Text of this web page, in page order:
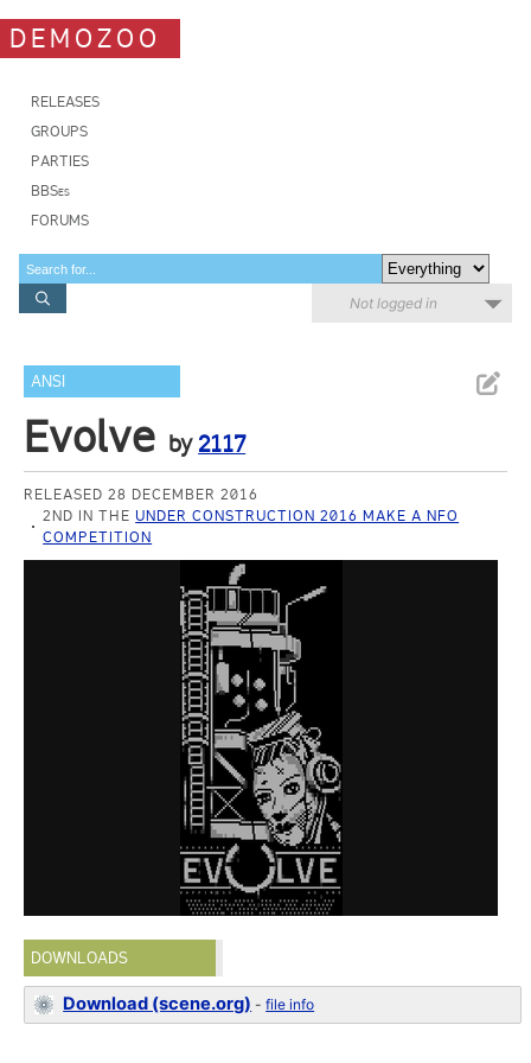
DEMOZOO
RELEASES
GROUPS
PARTIES
BBSes
FORUMS
Not logged in
ANSI
Evolve by 2117
RELEASED 28 DECEMBER 2016
2ND IN THE UNDER CONSTRUCTION 2016 MAKE A NFO
COMPETITION
DOWNLOADS
Download (scene.org) -file info